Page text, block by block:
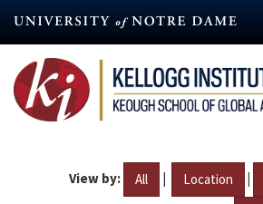
content
View by: All | Location |